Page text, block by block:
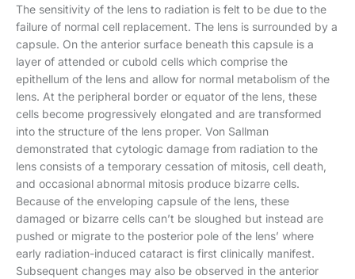
The sensitivity of the lens to radiation is felt to be due to the
failure of normal cell replacement. The lens is surrounded by a
capsule. On the anterior surface beneath this capsule is a
layer of attended or cubold cells which comprise the
epithellum of the lens and allow for normal metabolism of the
lens. At the peripheral border or equator of the lens, these
cells become progressively elongated and are transformed
into the structure of the lens proper. Von Sallman
demonstrated that cytologic damage from radiation to the
lens consists of a temporary cessation of mitosis, cell death,
and occasional abnormal mitosis produce bizarre cells.
Because of the enveloping capsule of the lens, these
damaged or bizarre cells can’t be sloughed but instead are
pushed or migrate to the posterior pole of the lens’ where
early radiation-induced cataract is first clinically manifest.
Subsequent changes may also be observed in the anterior